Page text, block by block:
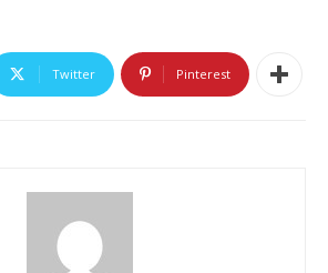
Twitter Pinterest